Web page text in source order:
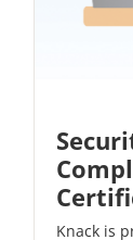
Knack is